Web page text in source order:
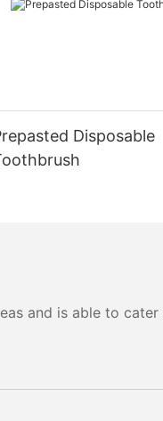
Disposable
and is able to